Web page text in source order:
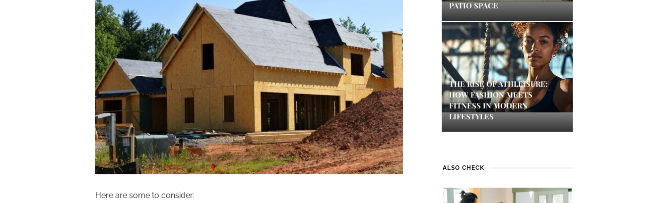
Here are some to consider:
PATIO SPACE
THE RISE OF ATHLEISURE:
HOW FASHION MEETS
FITNESS IN MODERN
LIFESTYLES
ALSO CHECK